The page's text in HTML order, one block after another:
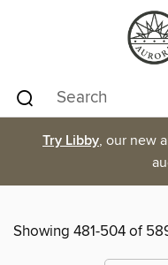
Try Libby, our new
Showing 481-504 of